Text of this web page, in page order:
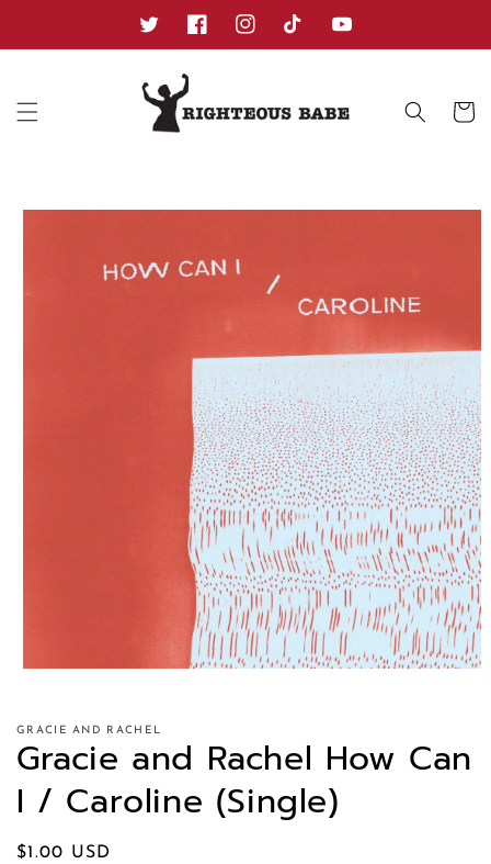
TwitterFacebookInstagramTikTok YouTube
Cart
Skip to
GRACIE AND RACHEL
Gracie and Rachel How Can
I / Caroline (Single)
Regular
$1.00 USD